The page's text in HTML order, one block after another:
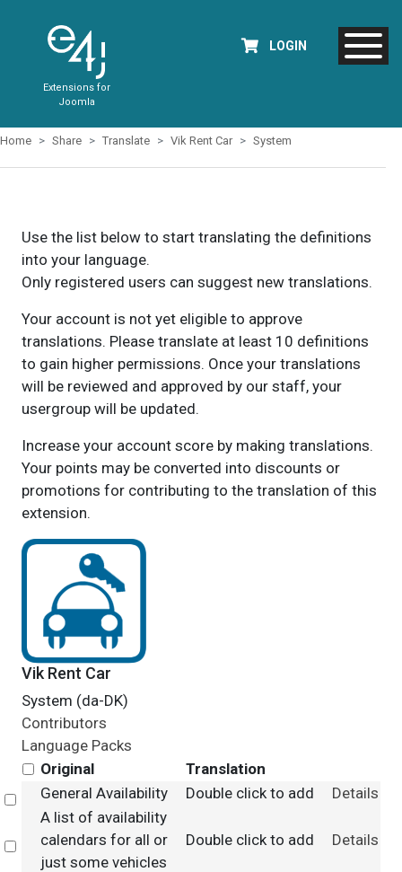
Extensions for
Joomla
LOGIN
Home Share Translate Vik Rent Car System
Use the list below to start translating the definitions
into your language.
Only registered users can suggest new translations.
Your account is not yet eligible to approve
translations. Please translate at least 10 definitions
to gain higher permissions. Once your translations
will be reviewed and approved by our staff, your
usergroup will be updated.
Increase your account score by making translations.
Your points may be converted into discounts or
promotions for contributing to the translation of this
extension.
Vik Rent Car
System (da-DK)
Contributors
Language Packs
Original
Translation
Select
General Availability Double click to add Details
Select
A list of availability
calendars for all or
just some vehicles
Double click to add Details